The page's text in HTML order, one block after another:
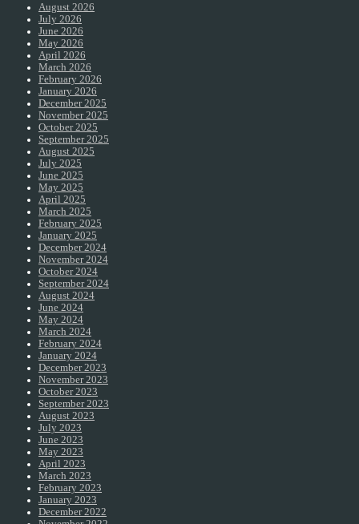
August 2026
July 2026
June 2026
May 2026
April 2026
March 2026
February 2026
January 2026
December 2025
November 2025
October 2025
September 2025
August 2025
July 2025
June 2025
May 2025
April 2025
March 2025
February 2025
January 2025
December 2024
November 2024
October 2024
September 2024
August 2024
June 2024
May 2024
March 2024
February 2024
January 2024
December 2023
November 2023
October 2023
September 2023
August 2023
July 2023
June 2023
May 2023
April 2023
March 2023
February 2023
January 2023
December 2022